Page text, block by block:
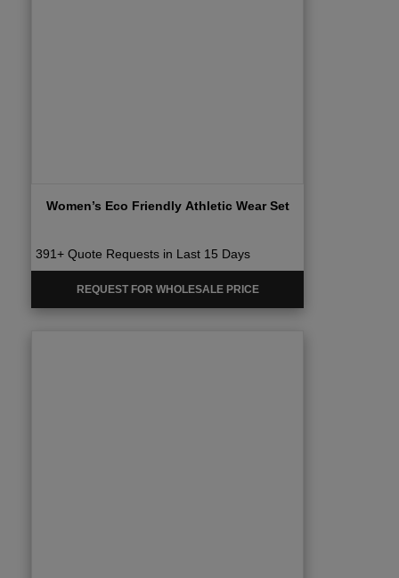
Women’s Eco Friendly Athletic Wear Set
391+ Quote Requests in Last 15 Days
REQUEST FOR WHOLESALE PRICE